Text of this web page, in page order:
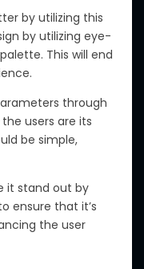
by utilizing this
by utilizing eye-
This will end
through
users are its
be simple,
it stand out by
ensure that it’s
the user